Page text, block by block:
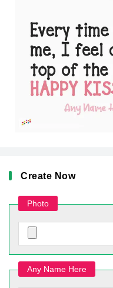
Create Now
Photo
Any Name Here